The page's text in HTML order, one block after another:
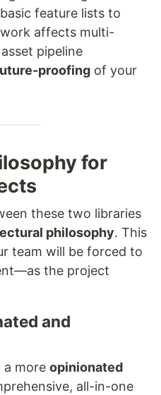
feature lists to
affects multi-
pipeline
proofing of your
for
these two libraries
philosophy. This
team will be forced to
the project
and
a more opinionated
all-in-one